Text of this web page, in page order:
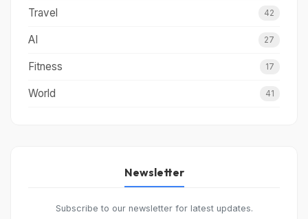
Travel 42
AI 27
Fitness 17
World 41
Newsletter
Subscribe to our newsletter for latest updates.